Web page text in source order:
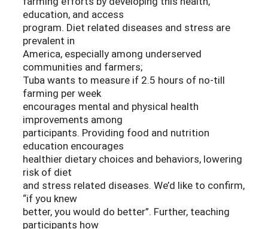
education, and access
program. Diet related diseases and stress are
prevalent in
America, especially among underserved
communities and farmers;
Tuba wants to measure if 2.5 hours of no-till
farming per week
encourages mental and physical health
improvements among
participants. Providing food and nutrition
education encourages
healthier dietary choices and behaviors, lowering
risk of diet
and stress related diseases. We’d like to confirm,
“if you knew
better, you would do better”. Further, teaching
participants how